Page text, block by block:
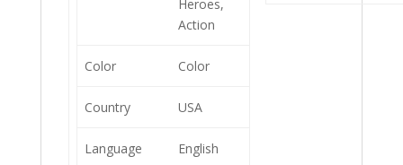
Heroes,
Action
Color Color
Country USA
Language English